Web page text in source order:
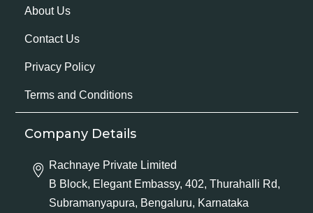
About Us
Contact Us
Privacy Policy
Terms and Conditions
Company Details
Rachnaye Private Limited
B Block, Elegant Embassy, 402, Thurahalli Rd,
Subramanyapura, Bengaluru, Karnataka